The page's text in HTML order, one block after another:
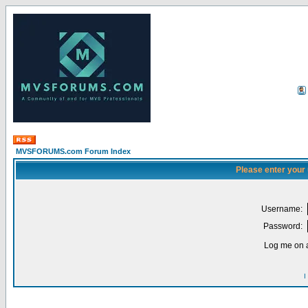
MVSFORUMS.com Forum Index
Please enter
Username:
Password:
Log me on
I